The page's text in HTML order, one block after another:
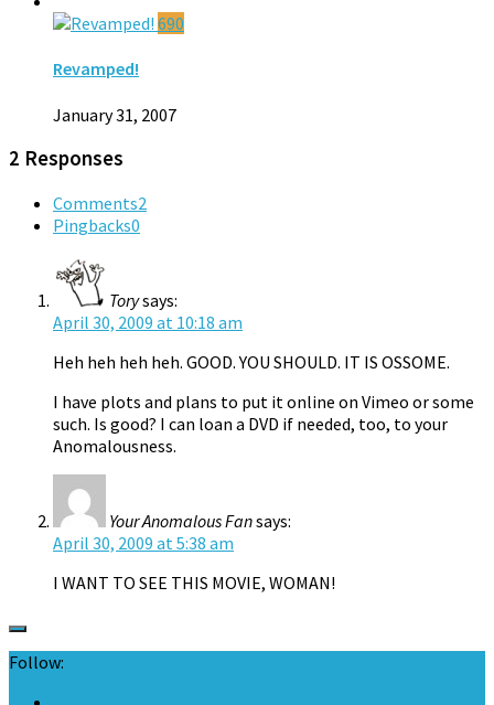
690
Revamped!
January 31, 2007
2 Responses
Comments2
Pingbacks0
Torysays:
April 30, 2009 at 10:18 am
Heh heh heh heh. GOOD. YOU SHOULD. IT IS OSSOME.
I have plots and plans to put it online on Vimeo or some
such. Is good? I can loan a DVD if needed, too, to your
Anomalousness.
Your Anomalous Fansays:
April 30, 2009 at 5:38 am
I WANT TO SEE THIS MOVIE, WOMAN!
Follow: